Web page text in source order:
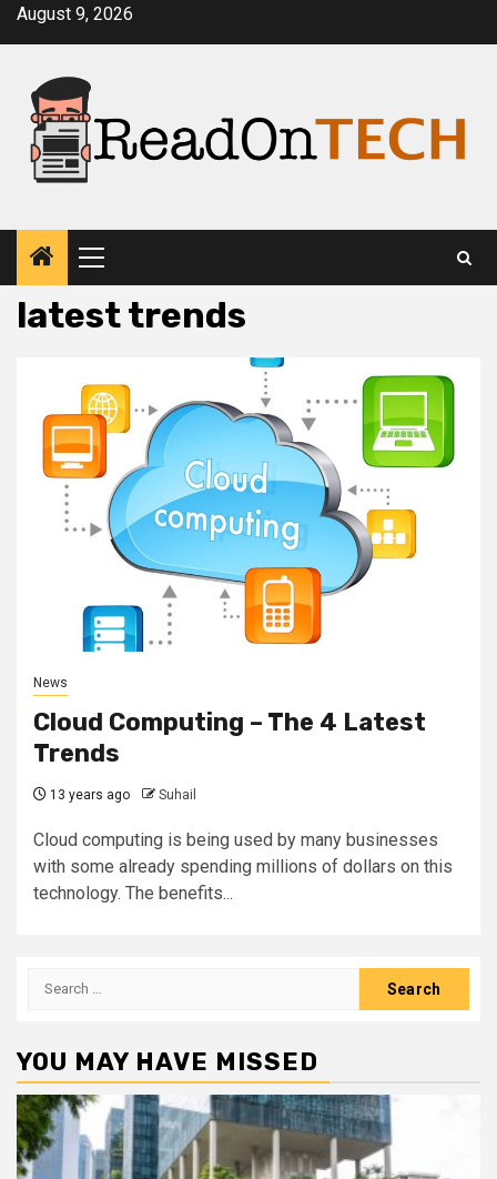
SkipAugust 9, 2026
Primary
Menu
latest trends
News
Cloud Computing – The 4 Latest
Trends
13 years ago Suhail
Cloud computing is being used by many businesses
with some already spending millions of dollars on this
technology. The benefits...
Search
YOU MAY HAVE MISSED